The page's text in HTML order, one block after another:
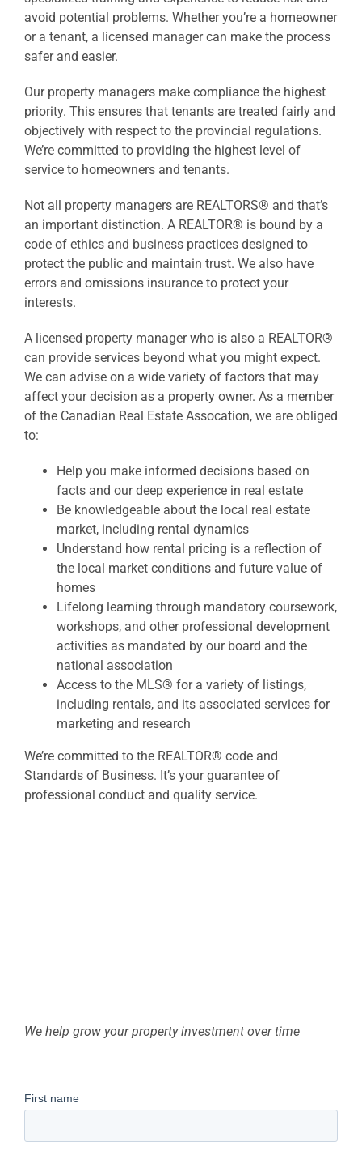
avoid potential problems. Whether you’re a homeowner
or a tenant, a licensed manager can make the process
safer and easier.
Our property managers make compliance the highest
priority. This ensures that tenants are treated fairly and
objectively with respect to the provincial regulations.
We’re committed to providing the highest level of
service to homeowners and tenants.
Not all property managers are REALTORS® and that’s
an important distinction. A REALTOR® is bound by a
code of ethics and business practices designed to
protect the public and maintain trust. We also have
errors and omissions insurance to protect your
interests.
A licensed property manager who is also a REALTOR®
can provide services beyond what you might expect.
We can advise on a wide variety of factors that may
affect your decision as a property owner. As a member
of the Canadian Real Estate Assocation, we are obliged
to:
Help you make informed decisions based on
facts and our deep experience in real estate
Be knowledgeable about the local real estate
market, including rental dynamics
Understand how rental pricing is a reflection of
the local market conditions and future value of
homes
Lifelong learning through mandatory coursework,
workshops, and other professional development
activities as mandated by our board and the
national association
Access to the MLS® for a variety of listings,
including rentals, and its associated services for
marketing and research
We’re committed to the REALTOR® code and
Standards of Business. It’s your guarantee of
professional conduct and quality service.
We help grow your property investment over time